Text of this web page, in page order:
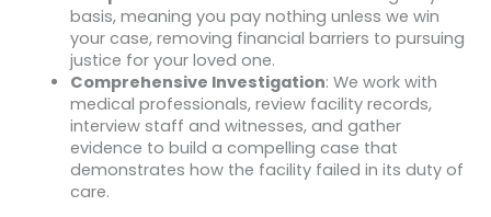
basis, meaning you pay nothing unless we win
your case, removing financial barriers to pursuing
justice for your loved one.
Comprehensive Investigation: We work with
medical professionals, review facility records,
interview staff and witnesses, and gather
evidence to build a compelling case that
demonstrates how the facility failed in its duty of
care.